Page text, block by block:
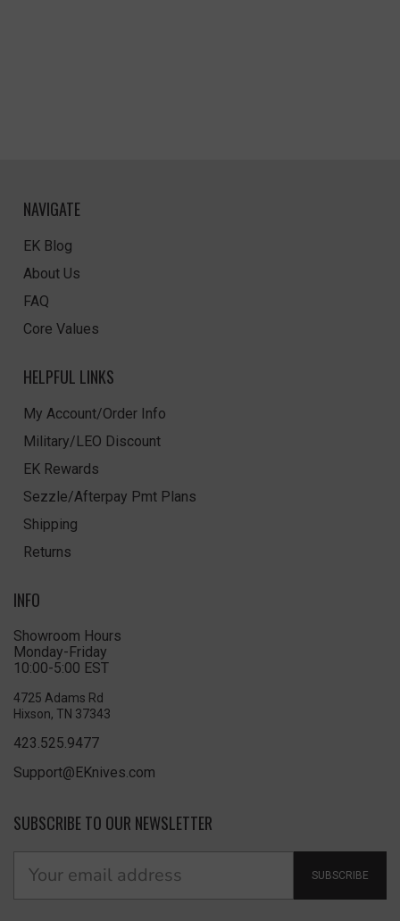
NAVIGATE
EK Blog
About Us
FAQ
Core Values
HELPFUL LINKS
My Account/Order Info
Military/LEO Discount
EK Rewards
Sezzle/Afterpay Pmt Plans
Shipping
Returns
INFO
Showroom Hours
Monday-Friday
10:00-5:00 EST
4725 Adams Rd
Hixson, TN 37343
423.525.9477
Support@EKnives.com
SUBSCRIBE TO OUR NEWSLETTER
SUBSCRIBE